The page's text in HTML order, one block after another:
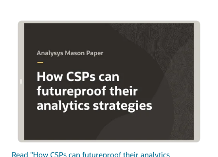
Read "How CSPs can futureproof their analytics